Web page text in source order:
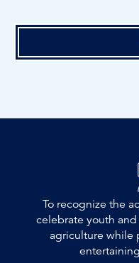
To recognize the
celebrate youth
agriculture while